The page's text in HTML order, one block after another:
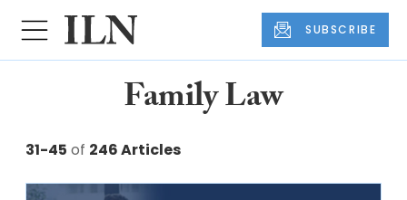
SUBSCRIBE
Family Law
31-45 of 246 Articles